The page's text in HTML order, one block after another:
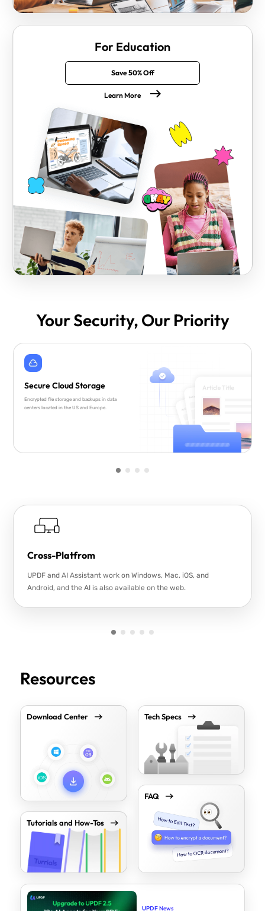
For Education
Save 50% Off
Learn More
Your Security, Our Priority
Secure Cloud Storage
Encrypted file storage and backups in data
centers located in the US and Europe.
Cross-Platfrom
UPDF and AI Assistant work on Windows, Mac, iOS, and
Android, and the AI is also available on the web.
Resources